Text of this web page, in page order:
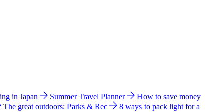
in Japan Summer Travel Planner
How to save money
The great outdoors: Parks & Rec
8 ways to pack light for a